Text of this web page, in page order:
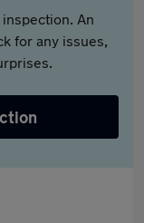
An
for any issues,